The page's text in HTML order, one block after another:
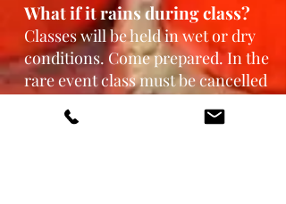
What if it rains during class?
Classes will be held in wet or dry
conditions. Come prepared. In the
rare event class must be cancelled
RENEGADE Motorcycle Training